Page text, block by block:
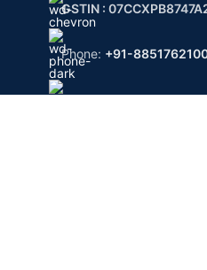
GSTIN :
Phone: +91-